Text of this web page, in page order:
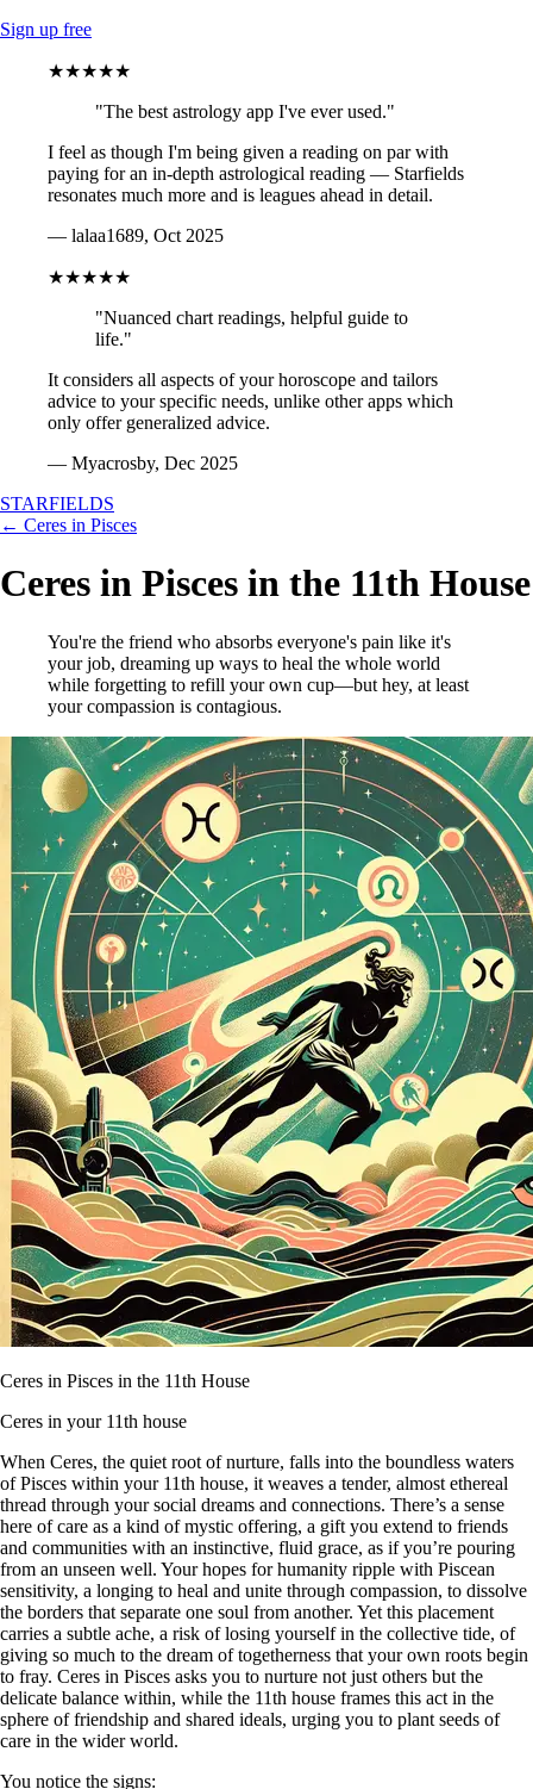
Sign up free
★★★★★
"The best astrology app I've ever used."
I feel as though I'm being given a reading on par with
paying for an in-depth astrological reading — Starfields
resonates much more and is leagues ahead in detail.
— lalaa1689, Oct 2025
★★★★★
"Nuanced chart readings, helpful guide to
life."
It considers all aspects of your horoscope and tailors
advice to your specific needs, unlike other apps which
only offer generalized advice.
— Myacrosby, Dec 2025
STARFIELDS
← Ceres in Pisces
Ceres in Pisces in the 11th House
You're the friend who absorbs everyone's pain like it's
your job, dreaming up ways to heal the whole world
while forgetting to refill your own cup—but hey, at least
your compassion is contagious.
Ceres in Pisces in the 11th House
Ceres in your 11th house
When Ceres, the quiet root of nurture, falls into the boundless waters
of Pisces within your 11th house, it weaves a tender, almost ethereal
thread through your social dreams and connections. There’s a sense
here of care as a kind of mystic offering, a gift you extend to friends
and communities with an instinctive, fluid grace, as if you’re pouring
from an unseen well. Your hopes for humanity ripple with Piscean
sensitivity, a longing to heal and unite through compassion, to dissolve
the borders that separate one soul from another. Yet this placement
carries a subtle ache, a risk of losing yourself in the collective tide, of
giving so much to the dream of togetherness that your own roots begin
to fray. Ceres in Pisces asks you to nurture not just others but the
delicate balance within, while the 11th house frames this act in the
sphere of friendship and shared ideals, urging you to plant seeds of
care in the wider world.
You notice the signs: